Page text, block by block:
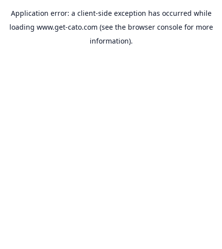
Application error: a client-side exception has occurred while
loading www.get-cato.com (see the browser consolefor more
information).